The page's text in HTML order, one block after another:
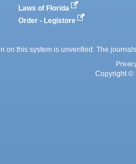
Laws of Florida
Order - Legistore
on this system is unverified. The
Copyright ©